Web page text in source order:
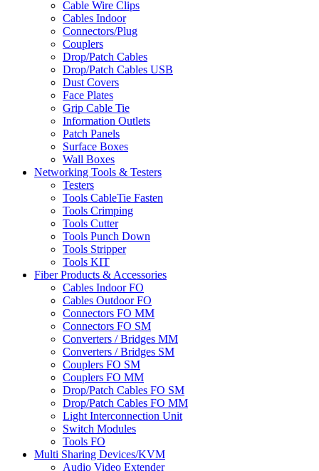
Cable Wire Clips
Cables Indoor
Connectors/Plug
Couplers
Drop/Patch Cables
Drop/Patch Cables USB
Dust Covers
Face Plates
Grip Cable Tie
Information Outlets
Patch Panels
Surface Boxes
Wall Boxes
Networking Tools & Testers
Testers
Tools CableTie Fasten
Tools Crimping
Tools Cutter
Tools Punch Down
Tools Stripper
Tools KIT
Fiber Products & Accessories
Cables Indoor FO
Cables Outdoor FO
Connectors FO MM
Connectors FO SM
Converters / Bridges MM
Converters / Bridges SM
Couplers FO SM
Couplers FO MM
Drop/Patch Cables FO SM
Drop/Patch Cables FO MM
Light Interconnection Unit
Switch Modules
Tools FO
Multi Sharing Devices/KVM
Audio Video Extender